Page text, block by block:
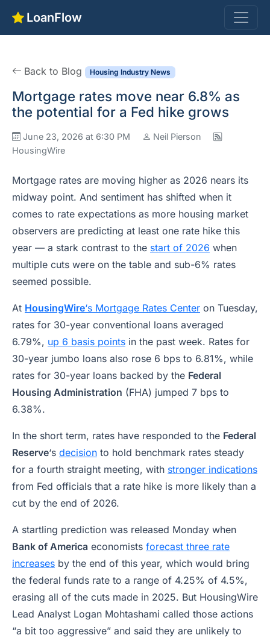
LoanFlow
Back to Blog Housing Industry News
Mortgage rates move near 6.8% as
the potential for a Fed hike grows
June 23, 2026 at 6:30 PM
Neil Pierson
HousingWire
Mortgage rates are moving higher as 2026 nears its
midway point. And sentiment has shifted when it
comes to rate expectations as more housing market
observers are predicting at least one rate hike this
year — a stark contrast to the start of 2026 when
multiple cuts were on the table and sub-6% rates
seemed possible.
At HousingWire‘s Mortgage Rates Center on Tuesday,
rates for 30-year conventional loans averaged
6.79%, up 6 basis points in the past week. Rates for
30-year jumbo loans also rose 6 bps to 6.81%, while
rates for 30-year loans backed by the Federal
Housing Administration (FHA) jumped 7 bps to
6.38%.
In the short term, rates have responded to the Federal
Reserve‘s decision to hold benchmark rates steady
for a fourth straight meeting, with stronger indications
from Fed officials that a rate hike is more likely than a
cut by the end of 2026.
A startling prediction was released Monday when
Bank of America economists forecast three rate
increases by the end of this year, which would bring
the federal funds rate to a range of 4.25% of 4.5%,
erasing all of the cuts made in 2025. But HousingWire
Lead Analyst Logan Mohtashami called those actions
“a bit too aggressive” and said they are unlikely to